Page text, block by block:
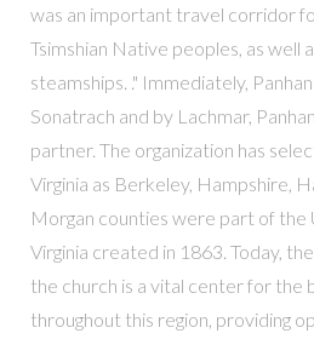
was an important travel corridor
Tsimshian Native peoples, as well
steamships. ." Immediately,
Sonatrach and by Lachmar,
partner. The organization has
Virginia as Berkeley, Hampshire,
Morgan counties were part of
Virginia created in 1863. Today,
the church is a vital center for the
throughout this region, providing